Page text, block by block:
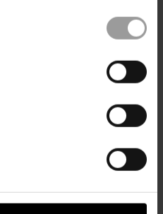
leads an introductory
Preview.